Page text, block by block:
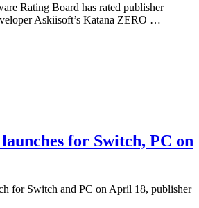
Rating Board has rated publisher
Askiisoft’s Katana ZERO …
for Switch, PC on
for Switch and PC on April 18, publisher